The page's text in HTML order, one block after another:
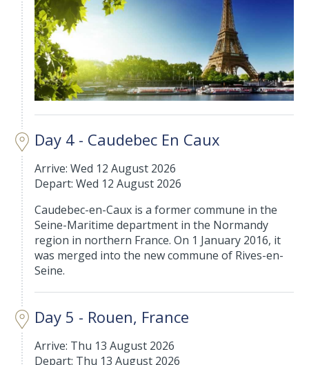
Day 4 - Caudebec En Caux
Arrive: Wed 12 August 2026
Depart: Wed 12 August 2026
Caudebec-en-Caux is a former commune in the
Seine-Maritime department in the Normandy
region in northern France. On 1 January 2016, it
was merged into the new commune of Rives-en-
Seine.
Day 5 - Rouen, France
Arrive: Thu 13 August 2026
Depart: Thu 13 August 2026